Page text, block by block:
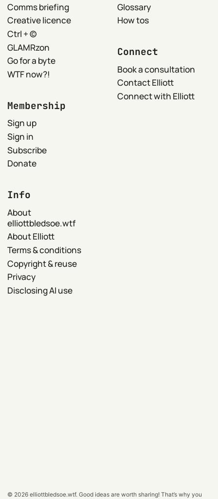
Comms briefing
Creative licence
Ctrl + ©
GLAMRzon
Go for a byte
WTF now?!
Glossary
How tos
Membership
Sign up
Sign in
Subscribe
Donate
Connect
Book a consultation
Contact Elliott
Connect with Elliott
Info
About
elliottbledsoe.wtf
About Elliott
Terms & conditions
Copyright & reuse
Privacy
Disclosing AI use
© 2026elliottbledsoe.wtf.Good ideas are worth sharing! That’s why you